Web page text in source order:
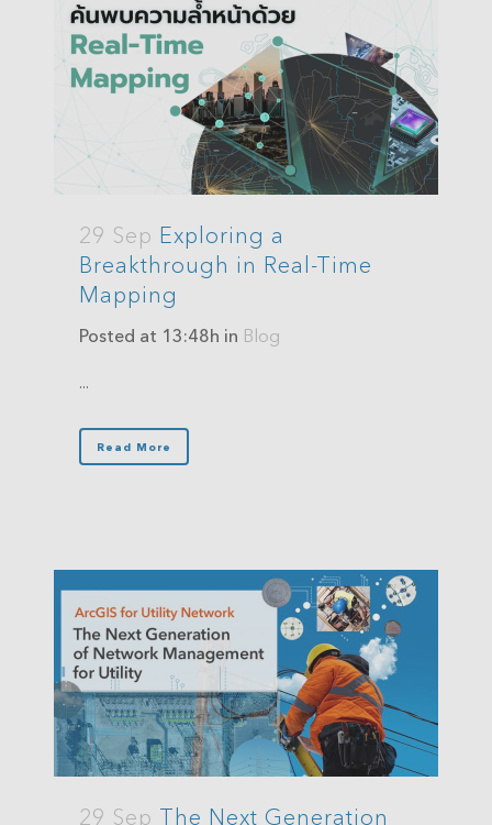
29 Sep Exploring a
Breakthrough in Real-Time
Mapping
Posted at 13:48h in Blog
...
Read More
29 Sep The Next Generation